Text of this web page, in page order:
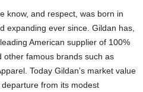
know, and respect, was born in
expanding ever since. Gildan has,
American supplier of 100%
other famous brands such as
Today Gildan’s market value
from its modest